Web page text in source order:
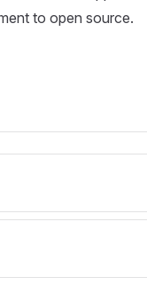
to open source.